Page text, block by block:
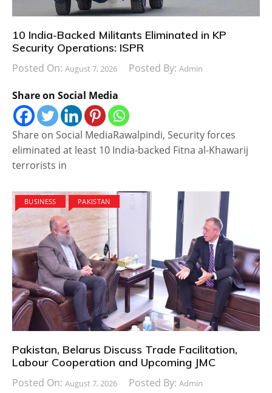
10 India-Backed Militants Eliminated in KP
Security Operations: ISPR
Posted On: August 7, 2026 Posted By: Admin
Share on Social Media
Share on Social MediaRawalpindi, Security forces
eliminated at least 10 India-backed Fitna al-Khawarij
terrorists in
BUSINESS PAKISTAN
Pakistan, Belarus Discuss Trade Facilitation,
Labour Cooperation and Upcoming JMC
Posted On: August 7, 2026 Posted By: Admin